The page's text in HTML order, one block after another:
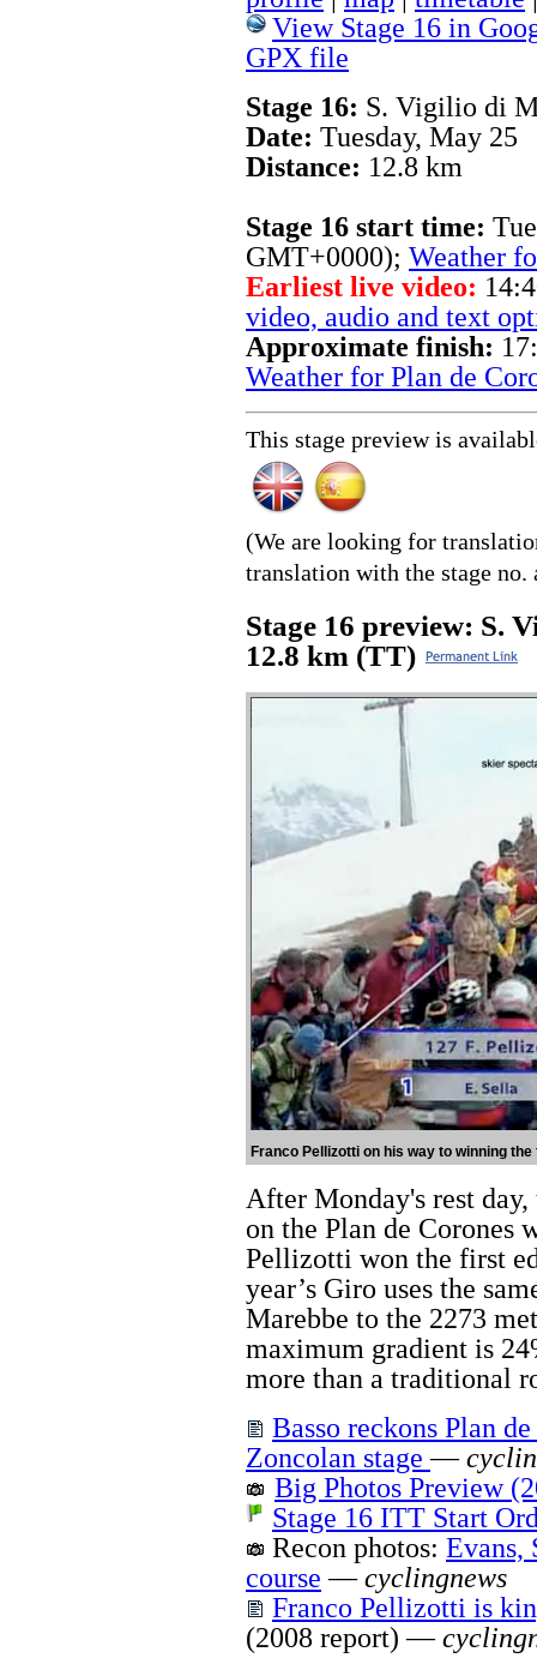
View Stage 16 in
GPX file
Stage 16: S. Vigilio di
Date: Tuesday, May 25
Distance: 12.8 km
Stage 16 start time:
GMT+0000); Weather
Earliest live video:
video, audio and text
Approximate finish:
Weather for Plan de
This stage preview is
(We are looking for
translation with the stage
Stage 16 preview: S.
12.8 km (TT)
Franco Pellizotti on his way to winning
After Monday's rest
on the Plan de Corones
Pellizotti won the first
year’s Giro uses the
Marebbe to the 2273
maximum gradient is
more than a traditional
Basso reckons Plan
Zoncolan stage—
Big Photos Preview
Stage 16 ITT Start
Recon photos: Evans,
course —cyclingnews
Franco Pellizotti is
(2008 report) —